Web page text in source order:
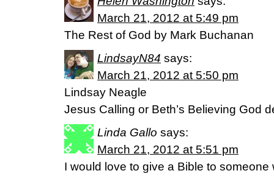
March 21, 2012 at 5:49 pm
The Rest of God by Mark Buchanan
LindsayN84 says:
March 21, 2012 at 5:50 pm
Lindsay Neagle
Jesus Calling or Beth’s Believing God
Linda Gallo says:
March 21, 2012 at 5:51 pm
I would love to give a Bible to